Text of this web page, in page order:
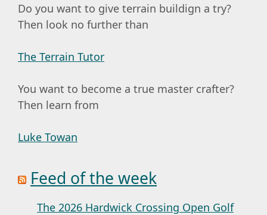
Do you want to give terrain buildign a try?
Then look no further than
The Terrain Tutor
You want to become a true master crafter?
Then learn from
Luke Towan
Feed of the week
The 2026 Hardwick Crossing Open Golf